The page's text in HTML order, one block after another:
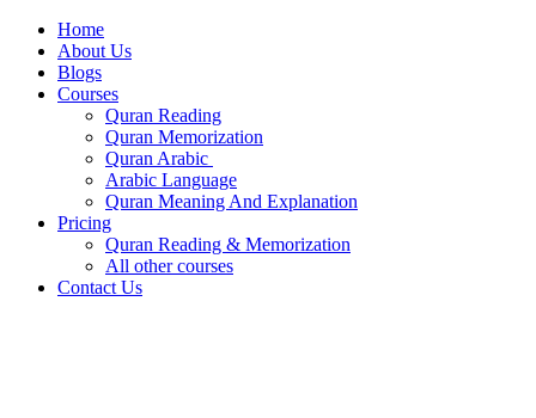
Home
About Us
Blogs
Courses
Quran Reading
Quran Memorization
Quran Arabic
Arabic Language
Quran Meaning And Explanation
Pricing
Quran Reading & Memorization
All other courses
Contact Us